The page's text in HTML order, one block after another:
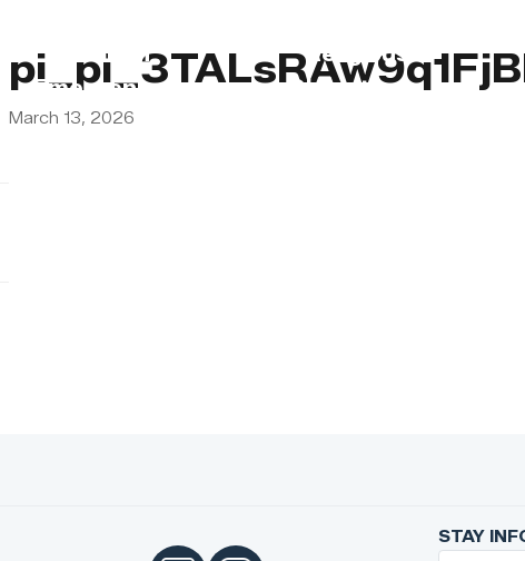
Lebanon
Emergency
Religious
Obligations
March 13, 2026
STAY